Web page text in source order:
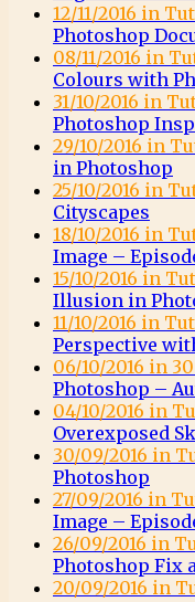
12/11/2016 in
Photoshop
08/11/2016 in
Colours with
31/10/2016 in
Photoshop
29/10/2016 in
in Photoshop
25/10/2016 in
Cityscapes
18/10/2016 in
Image –
15/10/2016 in
Illusion in
11/10/2016 in
Perspective
06/10/2016 in
Photoshop –
04/10/2016 in
Overexposed
30/09/2016 in
Photoshop
27/09/2016 in
Image –
26/09/2016 in
Photoshop Fix
20/09/2016 in